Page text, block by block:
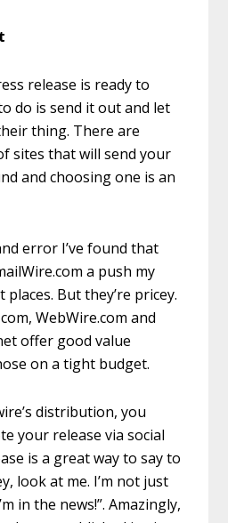
release is ready to
do is send it out and let
thing. There are
sites that will send your
and choosing one is an
error I’ve found that
a push my
But they’re pricey.
WebWire.com and
offer good value
on a tight budget.
distribution, you
your release via social
is a great way to say to
look at me. I’m not just
in the news!”. Amazingly,